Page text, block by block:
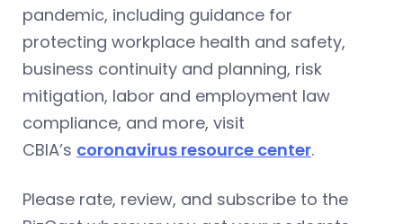
pandemic, including guidance for
protecting workplace health and safety,
business continuity and planning, risk
mitigation, labor and employment law
compliance, and more, visit
CBIA’s coronavirus resource center.
Please rate, review, and subscribe to the